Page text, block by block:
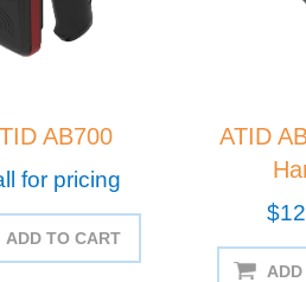
AB700
for pricing
ADD TO CART
ATID